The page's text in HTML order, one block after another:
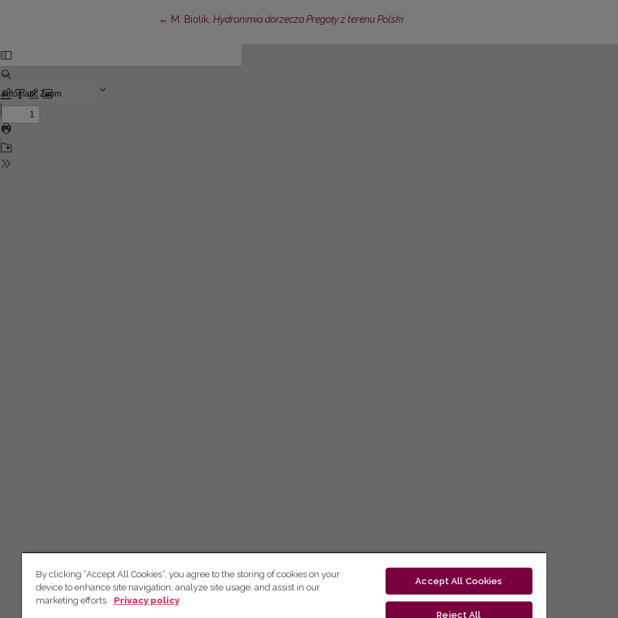
← Return to Article Details
M. Biolik, Hydronimia dorzecza Pregoły z terenu Polski
By clicking “Accept All Cookies”, you agree to the storing of cookies on your
device to enhance site navigation, analyze site usage, and assist in our
marketing efforts.
Privacy policy
Accept All Cookies
Reject All